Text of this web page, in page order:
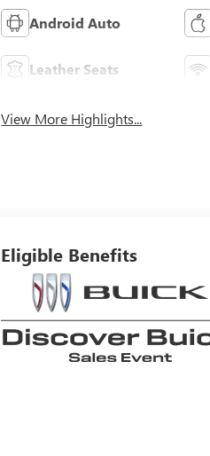
Android Auto
Leather Seats
View More Highlights...
Eligible Benefits